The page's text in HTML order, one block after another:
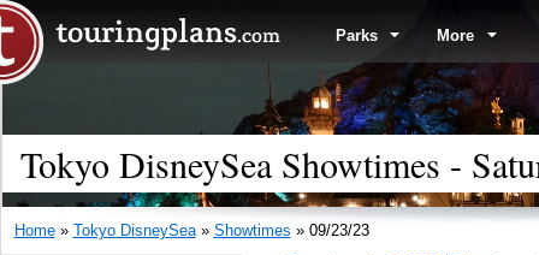
Parks More
Tokyo DisneySea Showtimes -
Home» Tokyo DisneySea» Showtimes » 09/23/23